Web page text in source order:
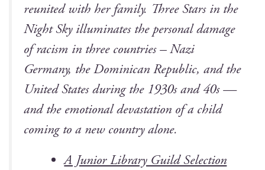
reunit­ed with her fam­i­ly. Three Stars in the
Night Sky illu­mi­nates the per­son­al dam­age
of racism in three coun­tries – Nazi
Ger­many, the Domini­can Repub­lic, and the
Unit­ed States dur­ing the 1930s and 40s —
and the emo­tion­al dev­as­ta­tion of a child
com­ing to a new coun­try alone.
A Junior Library Guild Selection